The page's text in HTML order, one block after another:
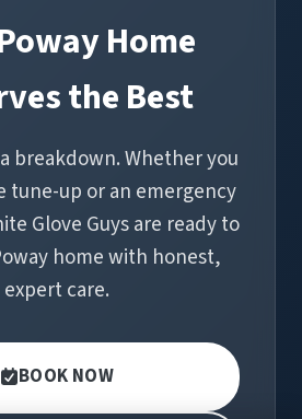
Home
the Best
breakdown. Whether you
tune-up or an emergency
Glove Guys are ready to
home with honest,
expert care.
BOOK NOW